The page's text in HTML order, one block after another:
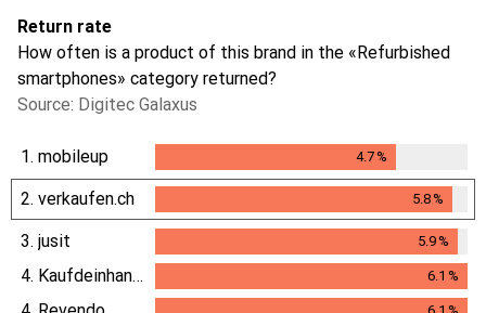
Return rate
How often is a product of this brand in the «Refurbished
smartphones» category returned?
Source: Digitec Galaxus
1. mobileup 4.7%
2. verkaufen.ch 5.8%
5.8%
3. jusit 5.9%
5.9%
4. Kaufdeinhandy.ch 6.1 %
6.1%